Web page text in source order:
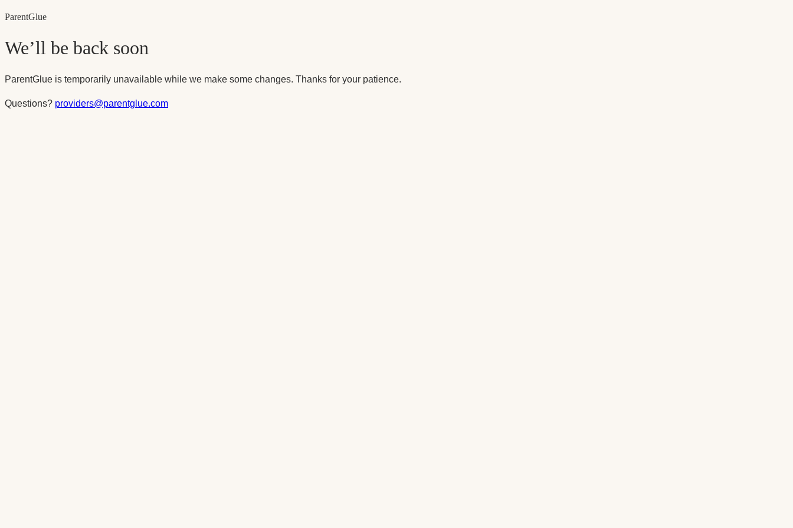
ParentGlue
We’ll be back soon
ParentGlue is temporarily unavailable while we make some changes. Thanks for your patience.
Questions? providers@parentglue.com